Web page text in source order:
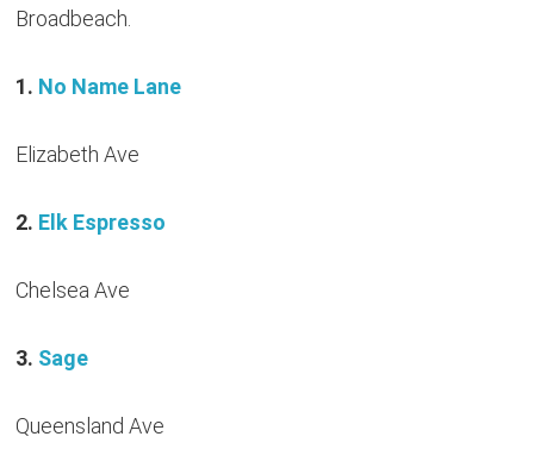
Broadbeach.
1. No Name Lane
Elizabeth Ave
2. Elk Espresso
Chelsea Ave
3. Sage
Queensland Ave